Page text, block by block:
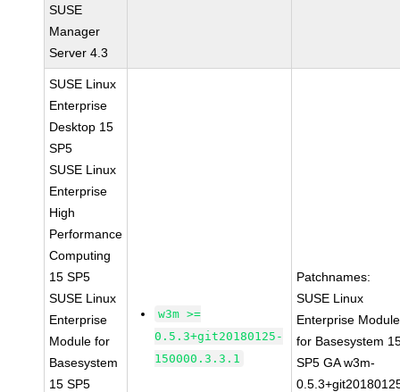
SUSE
Manager
Server 4.3
SUSE Linux
Enterprise
Desktop 15
SP5
SUSE Linux
Enterprise
High
Performance
Computing
15 SP5
SUSE Linux
Enterprise
Module for
Basesystem
15 SP5
w3m >=
0.5.3+git20180125-
150000.3.3.1
Patchnames:
SUSE Linux
Enterprise Module
for Basesystem
SP5 GA w3m-